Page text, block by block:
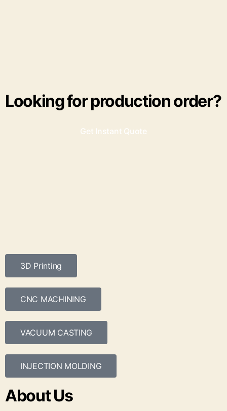
Looking for production order?
Get Instant Quote
3D Printing
CNC MACHINING
VACUUM CASTING
INJECTION MOLDING
About Us